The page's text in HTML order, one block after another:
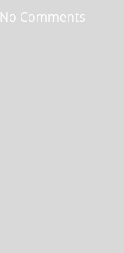
No Comments